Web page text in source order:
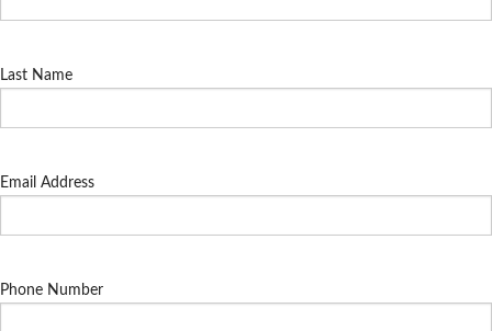
Last Name
Email Address
Phone Number